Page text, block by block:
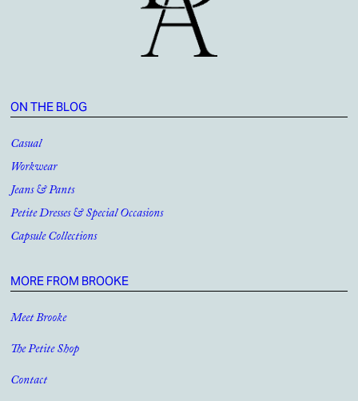
ON THE BLOG
Casual
Workwear
Jeans & Pants
Petite Dresses & Special Occasions
Capsule Collections
MORE FROM BROOKE
Meet Brooke
The Petite Shop
Contact